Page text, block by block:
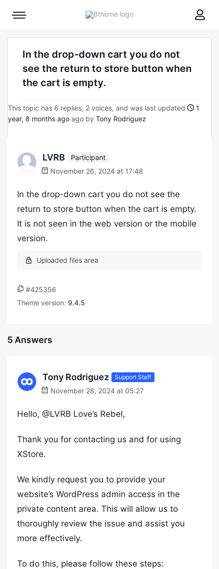
8theme
Mobile
In the drop-down cart you do not
see the return to store button when
the cart is empty.
This topic has 6 replies, 2 voices, and was last updated
1
year, 8 months ago ago by Tony Rodriguez
LVRB
Participant
November 26, 2024 at 17:48
In the drop-down cart you do not see the
return to store button when the cart is empty.
It is not seen in the web version or the mobile
version.
#425356
Theme version: 9.4.5
5 Answers
Tony Rodriguez Support Staff
November 28, 2024 at 05:27
Hello, @LVRB Love’s Rebel,
Thank you for contacting us and for using
XStore.
We kindly request you to provide your
website’s WordPress admin access in the
private content area. This will allow us to
thoroughly review the issue and assist you
more effectively.
To do this, please follow these steps: